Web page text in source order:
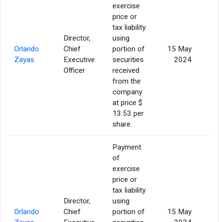
Orlando
Zayas
Director,
Chief
Executive
Officer
exercise
price or
tax liability
using
portion of
securities
received
from the
company
at price $
13.53 per
share.
15 May
2024
Orlando
Director,
Chief
Payment
of
exercise
price or
tax liability
using
portion of
15 May